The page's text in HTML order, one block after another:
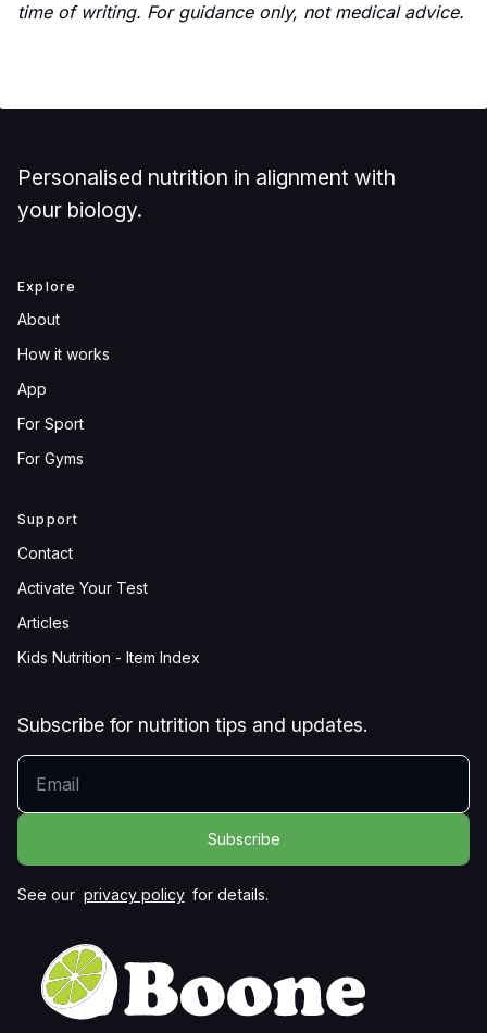
time of writing. For guidance only, not medical advice.
Personalised nutrition in alignment with
your biology.
Explore
About
How it works
App
For Sport
For Gyms
Support
Contact
Activate Your Test
Articles
Kids Nutrition - Item Index
Subscribe for nutrition tips and updates.
YOUR EMAIL
See our privacy policy for details.